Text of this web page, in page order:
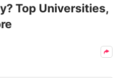
Top Universities,